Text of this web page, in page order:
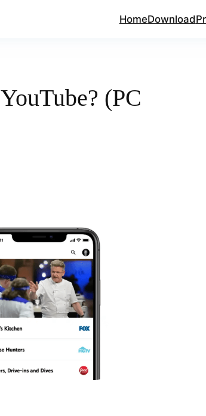
HomeDownload
(PC